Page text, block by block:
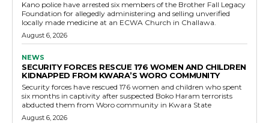
Kano police have arrested six members of the Brother Fall Legacy
Foundation for allegedly administering and selling unverified
locally made medicine at an ECWA Church in Challawa.
August 6, 2026
NEWS
SECURITY FORCES RESCUE 176 WOMEN AND CHILDREN
KIDNAPPED FROM KWARA’S WORO COMMUNITY
Security forces have rescued 176 women and children who spent
six months in captivity after suspected Boko Haram terrorists
abducted them from Woro community in Kwara State
August 6, 2026